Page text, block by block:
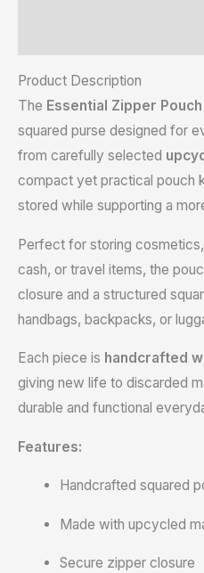
Product Description
The Essential Zipper Pouch
squared purse designed for
from carefully selected
compact yet practical pouch
stored while supporting a
Perfect for storing
cash, or travel items, the
closure and a structured
handbags, backpacks, or
Each piece is handcrafted
giving new life to discarded
durable and functional
Features:
Handcrafted squared
Made with upcycled
Secure zipper closure